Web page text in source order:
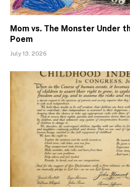
Mom vs. The Monster Under
Poem
July 13, 2026